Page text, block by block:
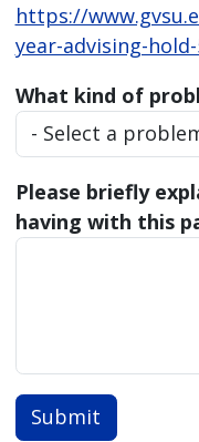
https://
year-advising-
What kind of
Please briefly
having with this
Submit